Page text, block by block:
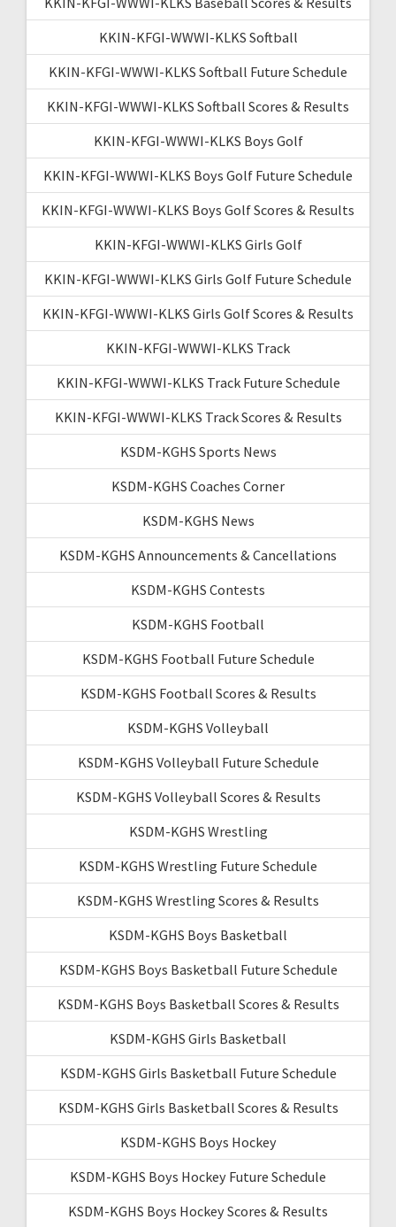
KKIN-KFGI-WWWI-KLKS Softball
KKIN-KFGI-WWWI-KLKS Softball Future Schedule
KKIN-KFGI-WWWI-KLKS Softball Scores & Results
KKIN-KFGI-WWWI-KLKS Boys Golf
KKIN-KFGI-WWWI-KLKS Boys Golf Future Schedule
KKIN-KFGI-WWWI-KLKS Boys Golf Scores & Results
KKIN-KFGI-WWWI-KLKS Girls Golf
KKIN-KFGI-WWWI-KLKS Girls Golf Future Schedule
KKIN-KFGI-WWWI-KLKS Girls Golf Scores & Results
KKIN-KFGI-WWWI-KLKS Track
KKIN-KFGI-WWWI-KLKS Track Future Schedule
KKIN-KFGI-WWWI-KLKS Track Scores & Results
KSDM-KGHS Sports News
KSDM-KGHS Coaches Corner
KSDM-KGHS News
KSDM-KGHS Announcements & Cancellations
KSDM-KGHS Contests
KSDM-KGHS Football
KSDM-KGHS Football Future Schedule
KSDM-KGHS Football Scores & Results
KSDM-KGHS Volleyball
KSDM-KGHS Volleyball Future Schedule
KSDM-KGHS Volleyball Scores & Results
KSDM-KGHS Wrestling
KSDM-KGHS Wrestling Future Schedule
KSDM-KGHS Wrestling Scores & Results
KSDM-KGHS Boys Basketball
KSDM-KGHS Boys Basketball Future Schedule
KSDM-KGHS Boys Basketball Scores & Results
KSDM-KGHS Girls Basketball
KSDM-KGHS Girls Basketball Future Schedule
KSDM-KGHS Girls Basketball Scores & Results
KSDM-KGHS Boys Hockey
KSDM-KGHS Boys Hockey Future Schedule
KSDM-KGHS Boys Hockey Scores & Results